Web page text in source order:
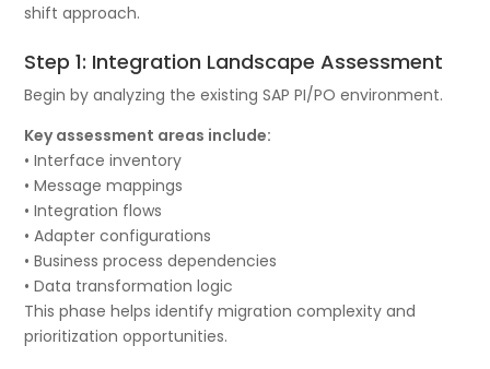
shift approach.
Step 1: Integration Landscape Assessment
Begin by analyzing the existing SAP PI/PO environment.
Key assessment areas include:
• Interface inventory
• Message mappings
• Integration flows
• Adapter configurations
• Business process dependencies
• Data transformation logic
This phase helps identify migration complexity and
prioritization opportunities.